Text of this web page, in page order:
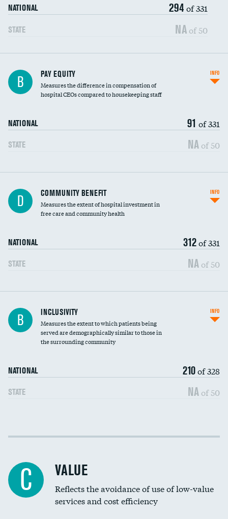
NATIONAL 294 of 331
STATE NA of 50
B PAY EQUITY
Measures the difference in compensation of
hospital CEOs compared to housekeeping staff
NATIONAL 91 of 331
STATE NA of 50
INFO
Ratio of executive compensation to
housekeeping wages
D COMMUNITY BENEFIT
Measures the extent of hospital investment in
free care and community health
NATIONAL 312of 331
STATE NA of 50
INFO
Financial assistance
Community investment
B INCLUSIVITY
Measures the extent to which patients being
served are demographically similar to those in
the surrounding community
NATIONAL 210of 328
STATE NA of 50
INFO
Income inclusivity
Education inclusivity
C VALUE
Reflects the avoidance of use of low-value
services and cost efficiency